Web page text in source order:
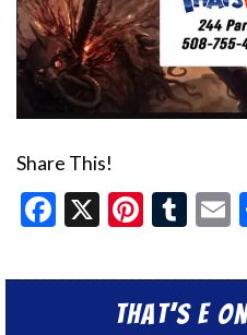
Share This!
Facebook
X
That’s E